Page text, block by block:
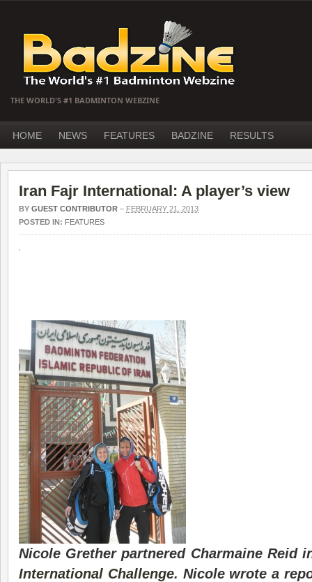
THE WORLD'S #1 BADMINTON WEBZINE
HOME NEWS FEATURES BADZINE RESULTS
Iran Fajr International: A player’s view
BY GUEST CONTRIBUTOR – FEBRUARY 21, 2013
POSTED IN: FEATURES
Nicole Grether partnered Charmaine Reid
International Challenge. Nicole wrote a